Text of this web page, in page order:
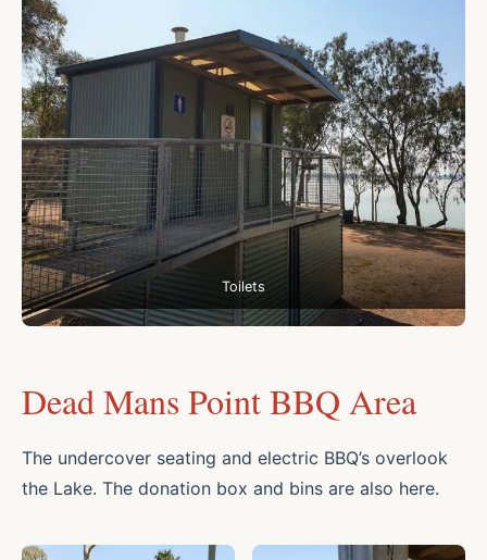
Toilets
Dead Mans Point BBQ Area
The undercover seating and electric BBQ’s overlook
the Lake. The donation box and bins are also here.